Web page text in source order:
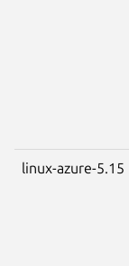
linux-azure-5.15